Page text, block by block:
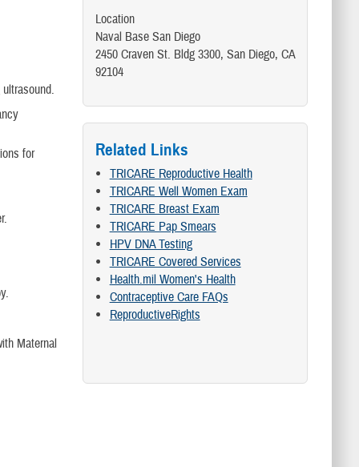
for
Maternal
Location
Naval Base San Diego
2450 Craven St. Bldg 3300, San Diego, CA
92104
Related Links
TRICARE Reproductive Health
TRICARE Well Women Exam
TRICARE Breast Exam
TRICARE Pap Smears
HPV DNA Testing
TRICARE Covered Services
Health.mil Women's Health
Contraceptive Care FAQs
ReproductiveRights